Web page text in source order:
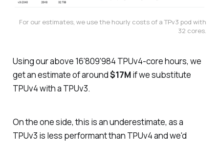
For our estimates, we use the hourly costs of a TPv3 pod with
32 cores.
Using our above 16'809'984 TPUv4-core hours, we
get an estimate of around$17Mif we substitute
TPUv4 with a TPUv3.
On the one side, this is an underestimate, as a
TPUv3 is less performant than TPUv4 and we'd